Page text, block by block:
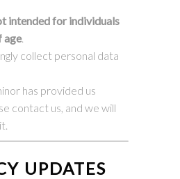
intended for individuals
age.
collect personal data
has provided us
contact us, and we will
UPDATES